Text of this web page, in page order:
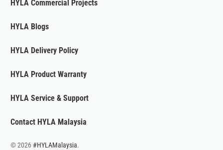
HYLA Commercial Projects
HYLA Blogs
HYLA Delivery Policy
HYLA Product Warranty
HYLA Service & Support
Contact HYLA Malaysia
© 2026 #HYLAMalaysia.